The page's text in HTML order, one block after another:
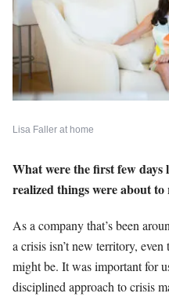
Lisa Faller at home
What were the first few days
realized things were about
As a company that’s been
a crisis isn’t new territory,
might be. It was important for
disciplined approach to crisis